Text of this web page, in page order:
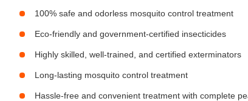
100% safe and odorless mosquito control treatment
Eco-friendly and government-certified insecticides
Highly skilled, well-trained, and certified exterminators
Long-lasting mosquito control treatment
Hassle-free and convenient treatment with complete